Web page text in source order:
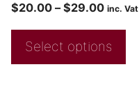
$20.00 – $29.00 inc. Vat
Select options